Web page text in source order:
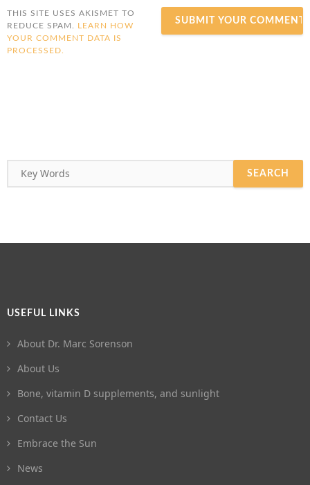
THIS SITE USES AKISMET TO
REDUCE SPAM. LEARN HOW
YOUR COMMENT DATA IS
PROCESSED.
USEFUL LINKS
About Dr. Marc Sorenson
About Us
Bone, vitamin D supplements, and sunlight
Contact Us
Embrace the Sun
News